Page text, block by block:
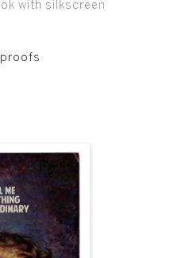
with silkscreen
proofs